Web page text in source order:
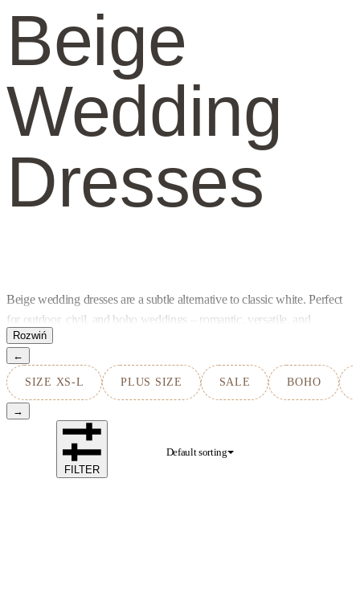
Beige
Wedding
Dresses
Beige wedding dresses are a subtle alternative to classic white. Perfect
for outdoor, civil, and boho weddings – romantic, versatile, and
timeless.
←
SIZE XS-L PLUS SIZE SALE BOHO
→
Default sorting
FILTER